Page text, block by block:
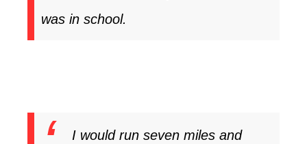
was in school.
I would run seven miles and